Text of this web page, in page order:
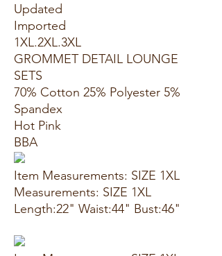
Updated
Imported
1XL.2XL.3XL
GROMMET DETAIL LOUNGE
SETS
70% Cotton 25% Polyester 5%
Spandex
Hot Pink
BBA
Item Measurements: SIZE 1XL
Measurements: SIZE 1XL
Length:22" Waist:44" Bust:46"